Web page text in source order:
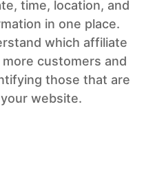
time, location, and
in one place.
which affiliate
customers and
those that are
website.